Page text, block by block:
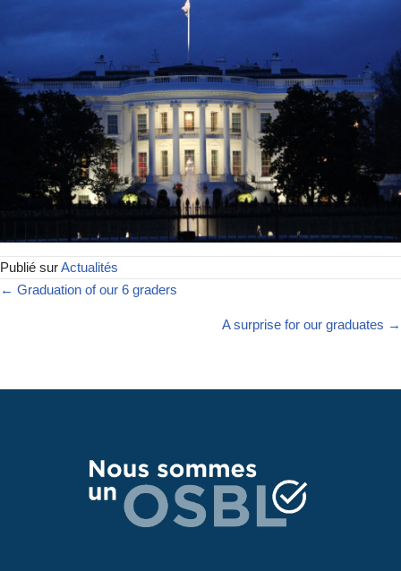
Publié surActualités
← Graduation of our 6 graders
A surprise for our graduates →